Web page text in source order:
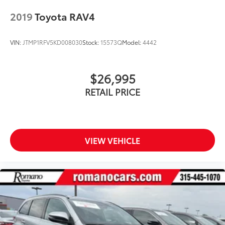
2019Toyota RAV4
VIN: JTMP1RFV5KD008030Stock:15573QModel:4442
$26,995
RETAIL PRICE
VIEW VEHICLE